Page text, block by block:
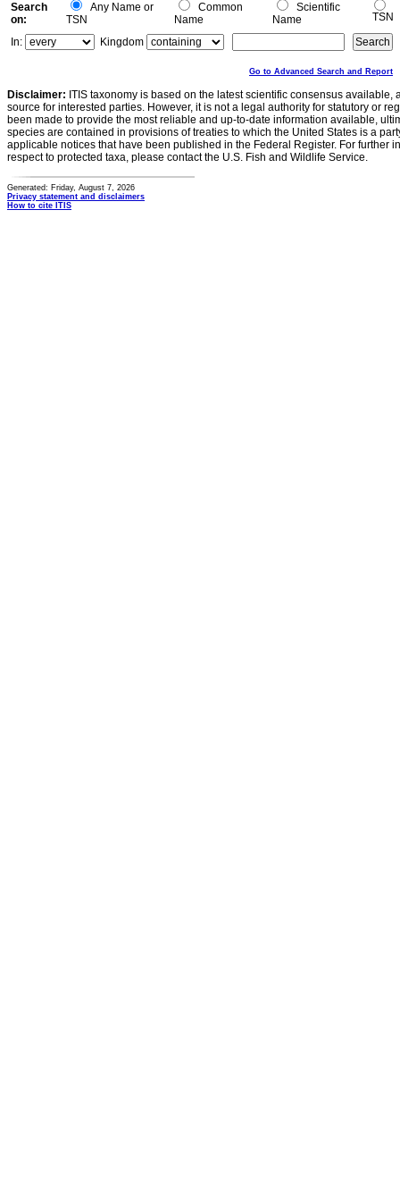
Search
on:
Any Name or
TSN
Common
Name
Scientific
Name
TSN
In:
Kingdom
Go to Advanced Search and Report
Disclaimer: ITIS taxonomy is based on the latest scientific consensus
source for interested parties. However, it is not a legal authority for statutory or
been made to provide the most reliable and up-to-date information available,
species are contained in provisions of treaties to which the United States is a
applicable notices that have been published in the Federal Register. For further
respect to protected taxa, please contact the U.S. Fish and Wildlife Service.
Generated: Friday, August 7, 2026
Privacy statement and disclaimers
How to cite ITIS